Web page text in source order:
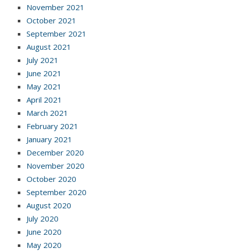
November 2021
October 2021
September 2021
August 2021
July 2021
June 2021
May 2021
April 2021
March 2021
February 2021
January 2021
December 2020
November 2020
October 2020
September 2020
August 2020
July 2020
June 2020
May 2020